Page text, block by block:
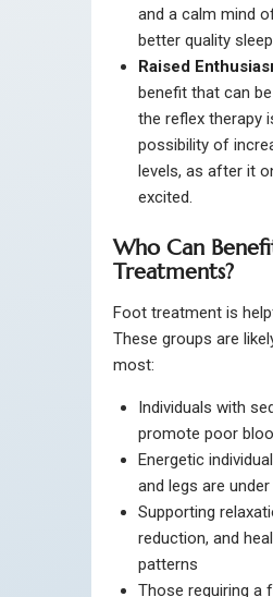
and a calm mind
better quality
Raised
benefit that can
the reflex therapy
possibility of
levels, as after it
excited.
Who Can
Treatments?
Foot treatment is
These groups are
most:
Individuals with
promote poor
Energetic
and legs are
Supporting
reduction, and
patterns
Those requiring a